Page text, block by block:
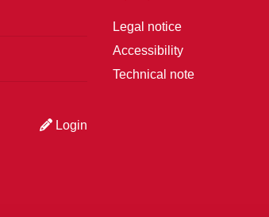
Login
Legal notice
Accessibility
Technical note